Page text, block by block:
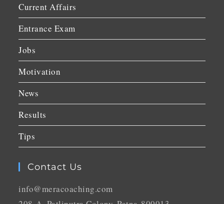
Current Affairs
Entrance Exam
Jobs
Motivation
News
Results
Tips
Contact Us
info@meracoaching.com